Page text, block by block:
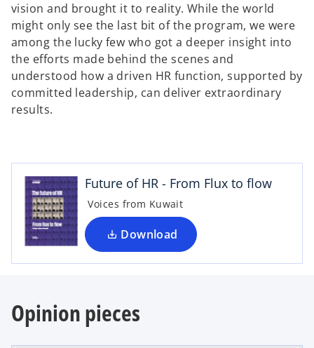
vision and brought it to reality. While the world
might only see the last bit of the program, we were
among the lucky few who got a deeper insight into
the efforts made behind the scenes and
understood how a driven HR function, supported by
committed leadership, can deliver extraordinary
results.
Future of HR - From Flux to flow
Voices from Kuwait
Download
n
s
i
n
a
n
e
Opinion pieces